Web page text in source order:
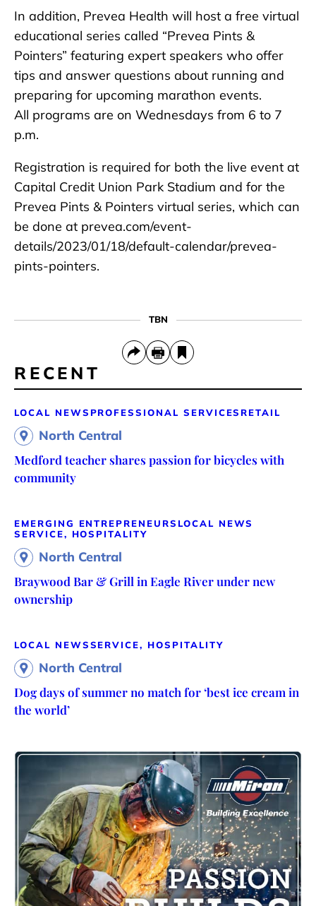
In addition, Prevea Health will host a free virtual
educational series called “Prevea Pints &
Pointers” featuring expert speakers who offer
tips and answer questions about running and
preparing for upcoming marathon events.
All programs are on Wednesdays from 6 to 7
p.m.
Registration is required for both the live event at
Capital Credit Union Park Stadium and for the
Prevea Pints & Pointers virtual series, which can
be done at prevea.com/event-
details/2023/01/18/default-calendar/prevea-
pints-pointers.
TBN
RECENT
LOCAL NEWS PROFESSIONAL SERVICES RETAIL
North Central
Medford teacher shares passion for bicycles with
community
EMERGING ENTREPRENEURS LOCAL NEWS
SERVICE, HOSPITALITY
North Central
Braywood Bar & Grill in Eagle River under new
ownership
LOCAL NEWSSERVICE, HOSPITALITY
North Central
Dog days of summer no match for ‘best ice cream in
the world’